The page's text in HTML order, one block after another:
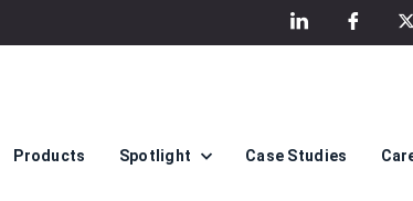
Products Spotlight Case Studies